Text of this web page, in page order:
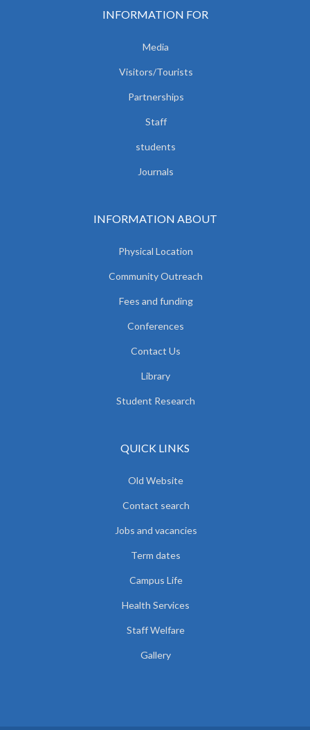
INFORMATION FOR
Media
Visitors/Tourists
Partnerships
Staff
students
Journals
INFORMATION ABOUT
Physical Location
Community Outreach
Fees and funding
Conferences
Contact Us
Library
Student Research
QUICK LINKS
Old Website
Contact search
Jobs and vacancies
Term dates
Campus Life
Health Services
Staff Welfare
Gallery